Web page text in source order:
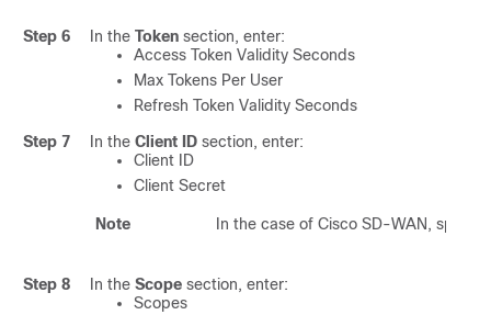
Step 6 In the Token section, enter:
Access Token Validity Seconds
Max Tokens Per User
Refresh Token Validity Seconds
Step 7 In the Client ID section, enter:
Client ID
Client Secret
Note In the case of Cisco SD-WAN,
Step 8 In the Scope section, enter:
Scopes